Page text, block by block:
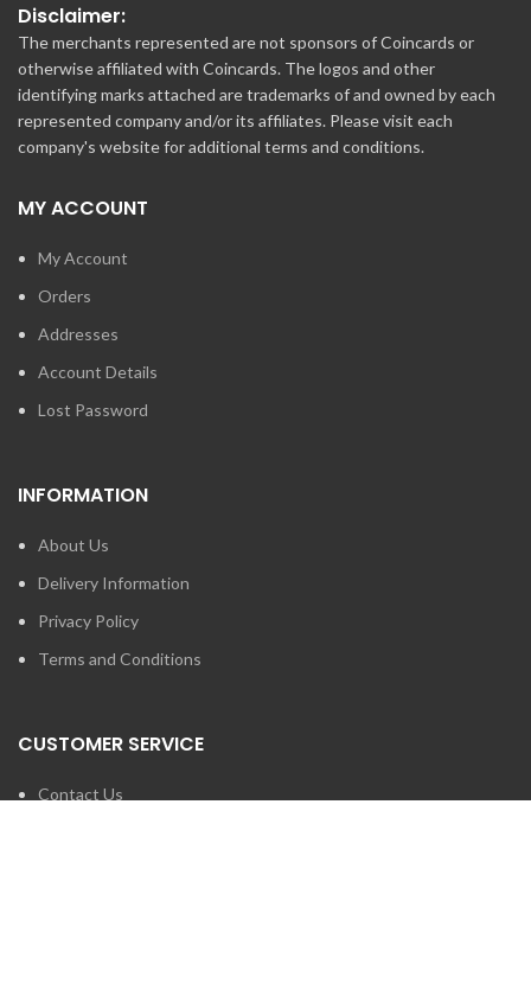
Disclaimer:
The merchants represented are not sponsors of Coincards or
otherwise affiliated with Coincards. The logos and other
identifying marks attached are trademarks of and owned by each
represented company and/or its affiliates. Please visit each
company's website for additional terms and conditions.
MY ACCOUNT
My Account
Orders
Addresses
Account Details
Lost Password
INFORMATION
About Us
Delivery Information
Privacy Policy
Terms and Conditions
CUSTOMER SERVICE
Contact Us